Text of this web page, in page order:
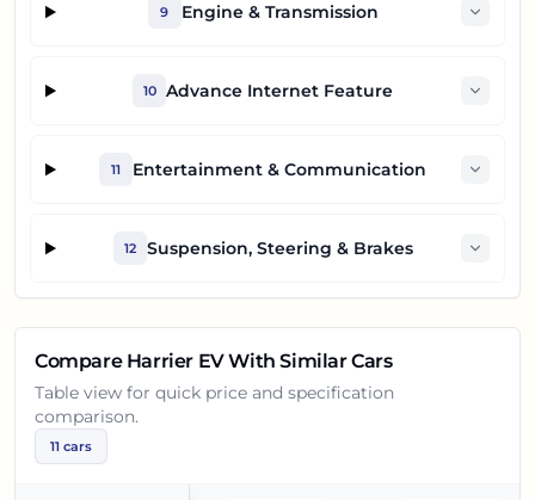
9 Engine & Transmission
10 Advance Internet Feature
11 Entertainment & Communication
12 Suspension, Steering & Brakes
Compare Harrier EVWith Similar Cars
Table view for quick price and specification
comparison.
11 cars